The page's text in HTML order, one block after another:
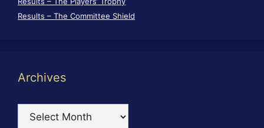
Results – The Committee Shield
Archives
Archives